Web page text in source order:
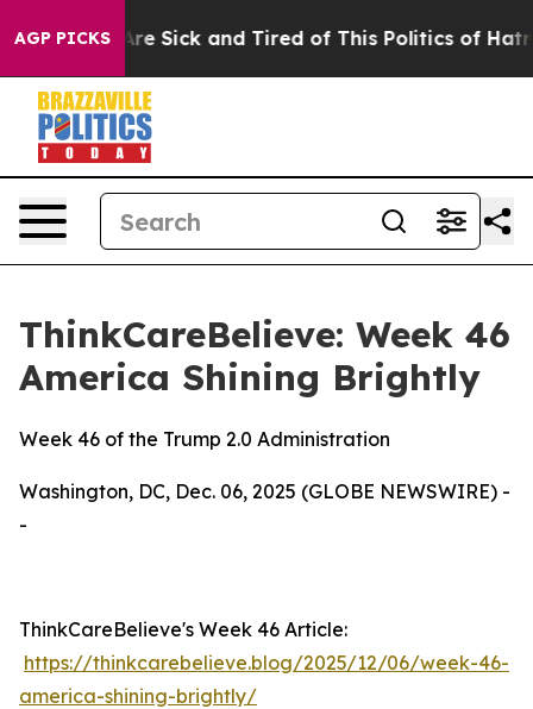
AGP PICKSAre Sick and Tired of This Politics of Hatred”
ThinkCareBelieve: Week 46
America Shining Brightly
Week 46 of the Trump 2.0 Administration
Washington, DC, Dec. 06, 2025 (GLOBE NEWSWIRE) -
-
ThinkCareBelieve's Week 46 Article:
https://thinkcarebelieve.blog/2025/12/06/week-46-
america-shining-brightly/